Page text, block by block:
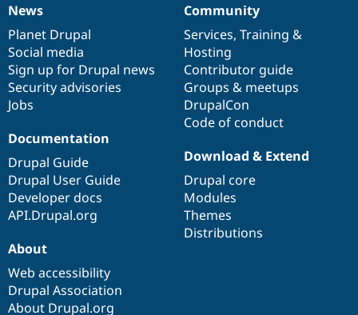
News
items
News
Planet Drupal
Social media
Sign up for Drupal news
Security advisories
Jobs
Our
community
Community
Services, Training &
Hosting
Contributor guide
Groups & meetups
DrupalCon
Code of conduct
Documentation
Documentation
Drupal Guide
Drupal User Guide
Developer docs
API.Drupal.org
Drupal
code
base
Download & Extend
Drupal core
Modules
Themes
Distributions
Governance
of
community
About
Web accessibility
Drupal Association
About Drupal.org